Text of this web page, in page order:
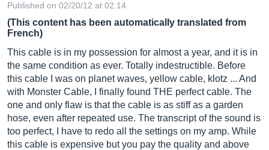
Published on 02/20/12 at 02:14
(This content has been automatically translated from
French)
This cable is in my possession for almost a year, and it is in
the same condition as ever. Totally indestructible. Before
this cable I was on planet waves, yellow cable, klotz ... And
with Monster Cable, I finally found THE perfect cable. The
one and only flaw is that the cable is as stiff as a garden
hose, even after repeated use. The transcript of the sound is
too perfect, I have to redo all the settings on my amp. While
this cable is expensive but you pay the quality and above